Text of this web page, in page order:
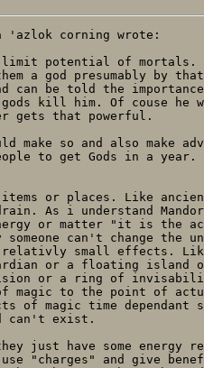
'azlok corning wrote:
a god presumably by
can be told the
kill him. Of couse he
gets that powerful.
make so and also make
to get Gods in a year.
As i understand
or matter "it is the
can't change the
relativly small effects.
or a floating island
or a ring of
to the point of
of magic time dependant
can't exist.
just have some energy
"charges" and give